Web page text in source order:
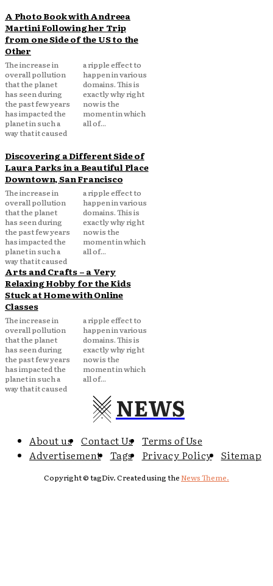
A Photo Book with Andreea
Martini Following her Trip
from one Side of the US to the
Other
The increase in
overall pollution
that the planet
has seen during
the past few years
has impacted the
planet in such a
way that it caused
a ripple effect to
happen in various
domains. This is
exactly why right
now is the
moment in which
all of...
Discovering a Different Side of
Laura Parks in a Beautiful Place
Downtown, San Francisco
The increase in
overall pollution
that the planet
has seen during
the past few years
has impacted the
planet in such a
way that it caused
a ripple effect to
happen in various
domains. This is
exactly why right
now is the
moment in which
all of...
Arts and Crafts – a Very
Relaxing Hobby for the Kids
Stuck at Home with Online
Classes
The increase in
overall pollution
that the planet
has seen during
the past few years
has impacted the
planet in such a
way that it caused
a ripple effect to
happen in various
domains. This is
exactly why right
now is the
moment in which
all of...
NEWS
About us Contact Us
Terms of Use
Advertisement
Tags Privacy Policy Sitemap
Copyright © tagDiv. Created using theNews Theme.